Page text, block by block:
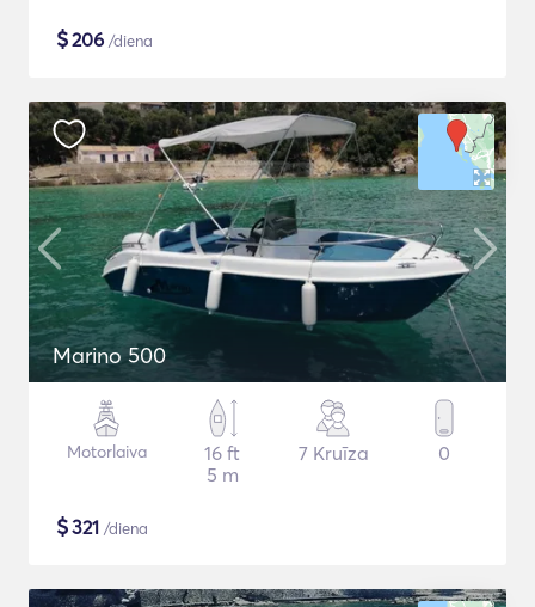
$206 /diena
Marino 500
Motorlaiva
16 ft
5 m
7 Kruīza 0
$321 /diena